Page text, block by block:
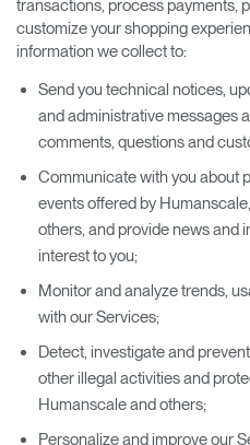
transactions, process payments,
customize your shopping
information we collect to:
Send you technical notices,
and administrative messages
comments, questions and
Communicate with you about
events offered by
others, and provide news and
interest to you;
Monitor and analyze trends,
with our Services;
Detect, investigate and
other illegal activities and
Humanscale and others;
Personalize and improve our